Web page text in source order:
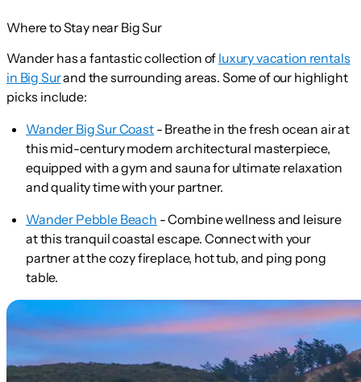
Where to Stay near Big Sur
Wander has a fantastic collection of luxury vacation rentals
in Big Surand the surrounding areas. Some of our highlight
picks include:
Wander Big Sur Coast- Breathe in the fresh ocean air at
this mid-century modern architectural masterpiece,
equipped with a gym and sauna for ultimate relaxation
and quality time with your partner.
Wander Pebble Beach - Combine wellness and leisure
at this tranquil coastal escape. Connect with your
partner at the cozy fireplace, hot tub, and ping pong
table.